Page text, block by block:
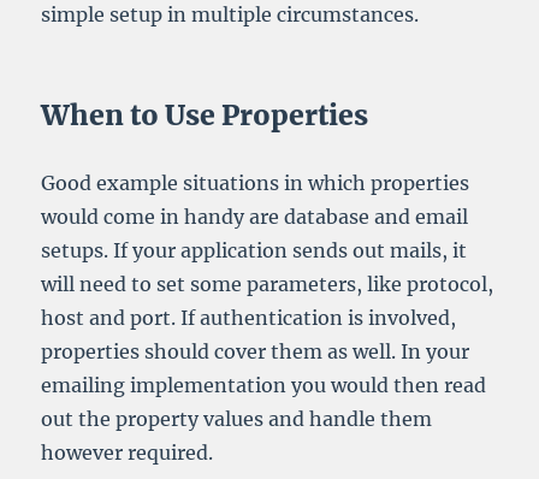
simple setup in multiple circumstances.
When to Use Properties
Good example situations in which properties
would come in handy are database and email
setups. If your application sends out mails, it
will need to set some parameters, like protocol,
host and port. If authentication is involved,
properties should cover them as well. In your
emailing implementation you would then read
out the property values and handle them
however required.